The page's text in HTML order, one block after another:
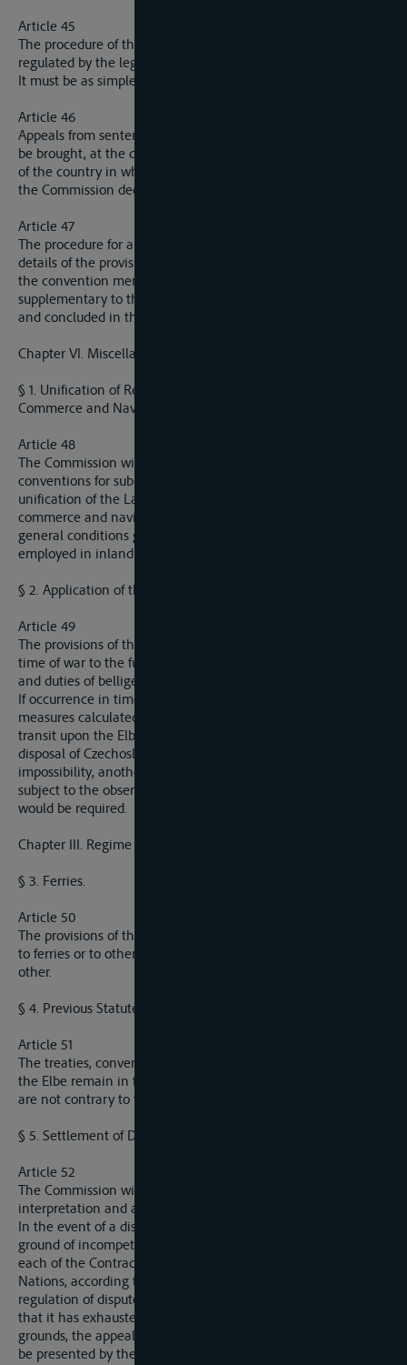
Article 45
The procedure of the tribunals mentioned in article 44 will be
regulated by the legislation of each riparian State.
It must be as simple and prompt as possible.
Article 46
Appeals from sentences pronounced by the said tribunals may
be brought, at the desire of the parties, either before the court
of the country in which the sentence was pronounced or befor
the Commission deciding disputed points.
Article 47
The procedure for appeal before the Commission and also the
details of the provisions of the resent chapter will be setled by
the convention mentioned in articl 44. This conventions,
supplementary to the present Convention, will be elaborated
and concluded in the same conditions as the latter.
Chapter VI. Miscellaneous Provisions
§ 1. Unification of Regulations applicable in regard to
Commerce and Navigation upon the Elbe
Article 48
The Commission will provide, particularly by drawing up draft
conventions for submission of the interested States, for the
unification of the Law and regulations applicable as regards
commerce and navigation upon the Elbe and also of the
general conditions governing the labour of the personnel
employed in inland navigation upont that waterway.
§ 2. Application of the Convention in War Time
Article 49
The provisions of the present Convention continue valid in
time of war to the fulllest extent compatible with the rights
and duties of belligerents and neutrals.
If occurrence in time of war compel Germany to take
measures calculated to hinder Czechoslovakia from free
transit upon the Elbe, Gemany undertaks to place at the
disposal of Czechoslovakia, save in the case of physical
impossibility, another route, as nearly as possible equivalent,
subject to the observance of the measures of military security
would be required.
Chapter III. Regime regarding navigation
§ 3. Ferries.
Article 50
The provisions of the present Convention do not apply either
to ferries or to other means of passage from one bank to the
other.
§ 4. Previous Statutes.
Article 51
The treaties, conventions, statutes and agreements relative to
the Elbe remain in force as regards all their clausues which
are not contrary to the provisions of the present Convention.
§ 5. Settlement of Disputes.
Article 52
The Commission will decide all questions regarding the
interpretation and application of the present Convention.
In the event of a dispute arising out of its decisions on the
ground of incompetence or of violation of the Convention,
each of the Contracting States may refer it to the League of
Nations, according to the procedure laid down for the
regulation of disputes, the Commission having first reported
that it has exhausted all means of concliation. On all other
grounds, the appeal for a settlement of the dispute may only
be presented by the State territorially interested.